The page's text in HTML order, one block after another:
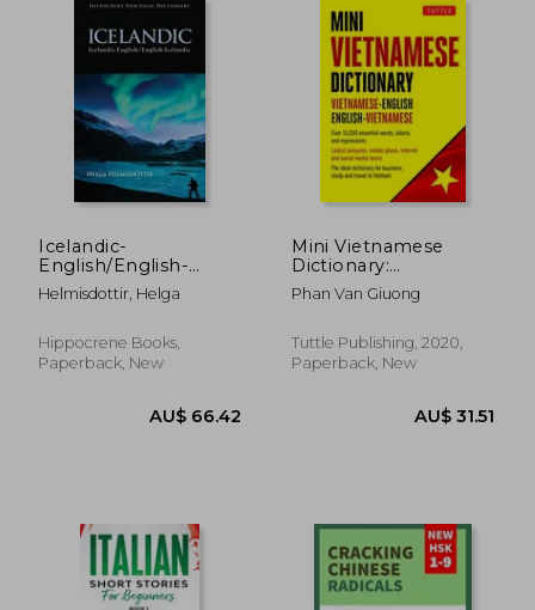
AU$ 35.65
Icelandic-
English/English-
Icelandic Practical
Dictionary
Helmisdottir, Helga
Hippocrene Books,
Paperback, New
Mini Vietnamese
Dictionary:
Vietnamese-English
Phan Van Giuong
Tuttle Publishing, 2020,
Paperback, New